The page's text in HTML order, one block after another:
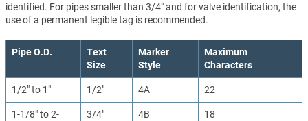
identified. For pipes smaller than 3/4" and for valve identification, the
use of a permanent legible tag is recommended.
Pipe O.D.
Text
Size
Marker
Style
Maximum
Characters
1/2" to 1" 1/2" 4A 22
1-1/8" to 2-
3/4" 4B 18